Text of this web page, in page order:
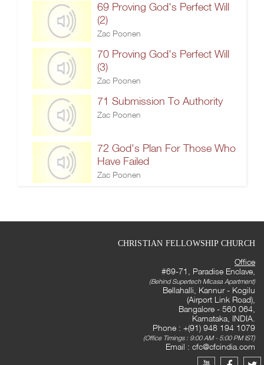
69 Proving God's Perfect Will
(2)
Zac Poonen
70 Proving God's Perfect Will
(3)
Zac Poonen
71 Submission To Authority
Zac Poonen
72 God's Plan For Those Who
Have Failed
Zac Poonen
CHRISTIAN FELLOWSHIP CHURCH
Office
#69-71, Paradise Enclave,
(Behind Supertech Micasa Apartment)
Bellahalli, Kannur - Kogilu
(Airport Link Road),
Bangalore - 560 064,
Karnataka, INDIA.
Phone : +(91) 948 194 1079
(Office Timings : 9:00 AM - 5:00 PM IST)
Email : cfc@cfcindia.com